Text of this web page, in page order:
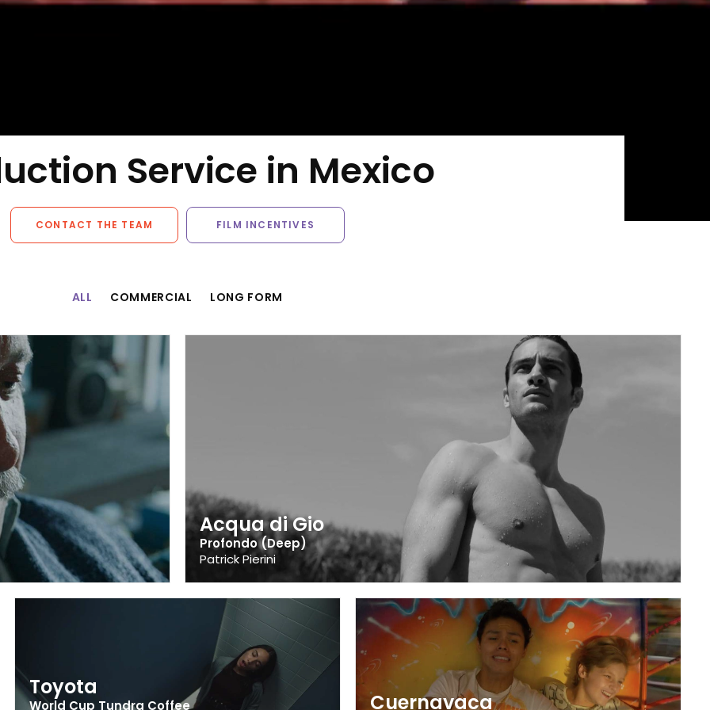
Service in Mexico
CONTACT THE TEAM FILM INCENTIVES
ALL COMMERCIAL LONG FORM
Acqua di Gio
Profondo (Deep)
Patrick Pierini
Toyota
World Cup Tundra Coffee Cuernavaca